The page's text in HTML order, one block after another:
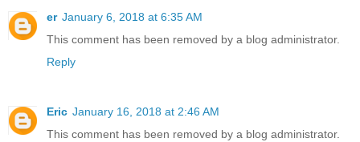
er January 6, 2018 at 6:35 AM
This comment has been removed by a blog administrator.
Reply
Eric January 16, 2018 at 2:46 AM
This comment has been removed by a blog administrator.